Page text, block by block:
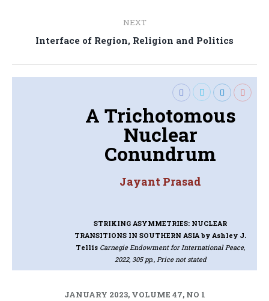
NEXT
Next
Interface of Region, Religion and Politics
A Trichotomous
Nuclear
Conundrum
Jayant Prasad
STRIKING ASYMMETRIES: NUCLEAR
TRANSITIONS IN SOUTHERN ASIAby Ashley J.
Tellis Carnegie Endowment for International Peace,
2022, 305 pp., Price not stated
JANUARY 2023, VOLUME 47, NO 1